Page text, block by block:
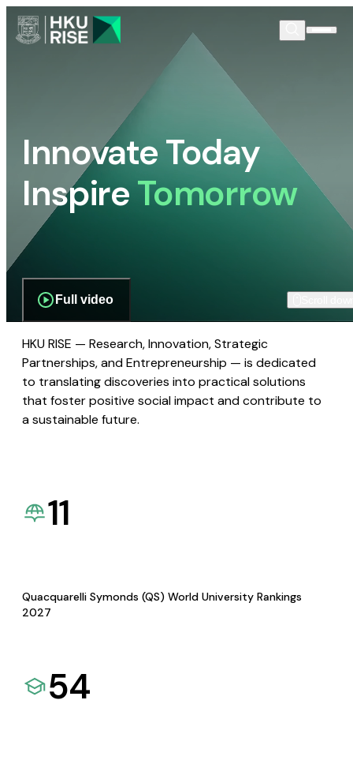
Innovate Today
InspireTomorrow
Full video
HKU RISE — Research, Innovation, Strategic
Partnerships, and Entrepreneurship — is dedicated
to translating discoveries into practical solutions
that foster positive social impact and contribute to
a sustainable future.
11
Quacquarelli Symonds (QS) World University Rankings
2027
54